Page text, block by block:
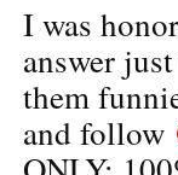
I was
answer
them
and follow